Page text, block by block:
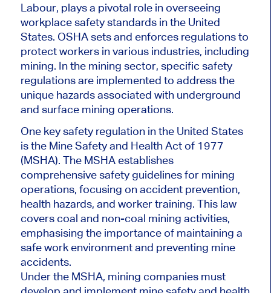
Labour, plays a pivotal role in overseeing
workplace safety standards in the United
States. OSHA sets and enforces regulations to
protect workers in various industries, including
mining. In the mining sector, specific safety
regulations are implemented to address the
unique hazards associated with underground
and surface mining operations.
One key safety regulation in the United States
is the Mine Safety and Health Act of 1977
(MSHA). The MSHA establishes
comprehensive safety guidelines for mining
operations, focusing on accident prevention,
health hazards, and worker training. This law
covers coal and non-coal mining activities,
emphasising the importance of maintaining a
safe work environment and preventing mine
accidents.
Under the MSHA, mining companies must